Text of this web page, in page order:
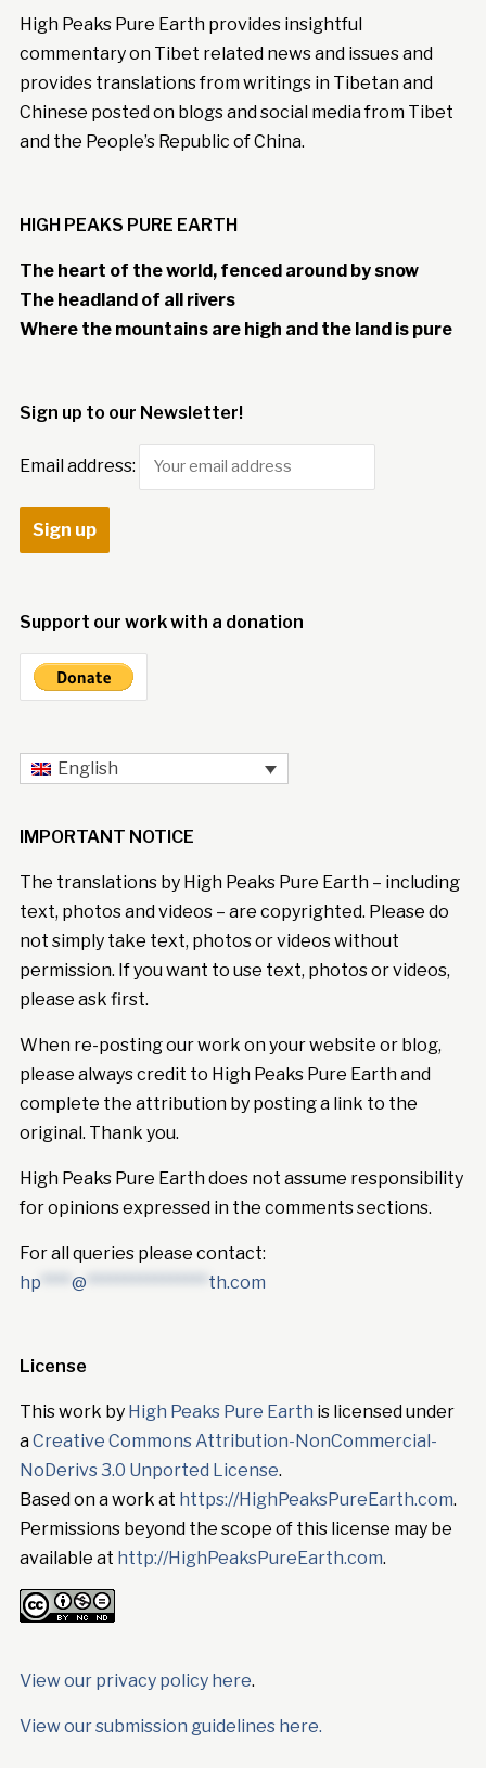
High Peaks Pure Earth provides insightful
commentary on Tibet related news and issues and
provides translations from writings in Tibetan and
Chinese posted on blogs and social media from Tibet
and the People’s Republic of China.
HIGH PEAKS PURE EARTH
The heart of the world, fenced around by snow
The headland of all rivers
Where the mountains are high and the land is pure
Sign up to our Newsletter!
Email address:
Support our work with a donation
English
IMPORTANT NOTICE
The translations by High Peaks Pure Earth – including
text, photos and videos – are copyrighted. Please do
not simply take text, photos or videos without
permission. If you want to use text, photos or videos,
please ask first.
When re-posting our work on your website or blog,
please always credit to High Peaks Pure Earth and
complete the attribution by posting a link to the
original. Thank you.
High Peaks Pure Earth does not assume responsibility
for opinions expressed in the comments sections.
For all queries please contact:
hp **** @ **************** th.com
License
This work by High Peaks Pure Earth is licensed under
aCreative Commons Attribution-NonCommercial-
NoDerivs 3.0 Unported License.
Based on a work at https://HighPeaksPureEarth.com.
Permissions beyond the scope of this license may be
available at http://HighPeaksPureEarth.com.
View our privacy policy here.
View our submission guidelines here.